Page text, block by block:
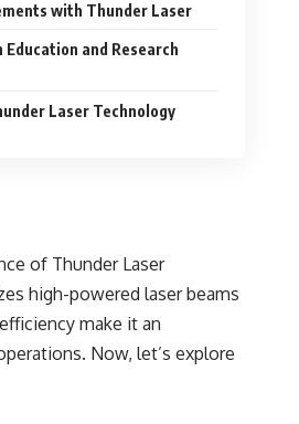
with Thunder Laser
and Research
Laser Technology
of Thunder Laser
high-powered laser beams
make it an
Now, let’s explore